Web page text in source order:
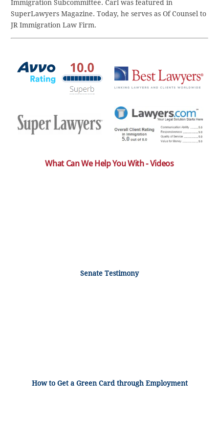
Immigration Subcommittee. Carl was featured in
SuperLawyers Magazine. Today, he serves as Of Counsel to
JR Immigration Law Firm.
What Can We Help You With - Videos
Senate Testimony
How to Get a Green Card through Employment